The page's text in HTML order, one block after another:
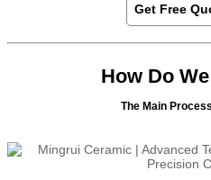
Get Free
How Do
The Main